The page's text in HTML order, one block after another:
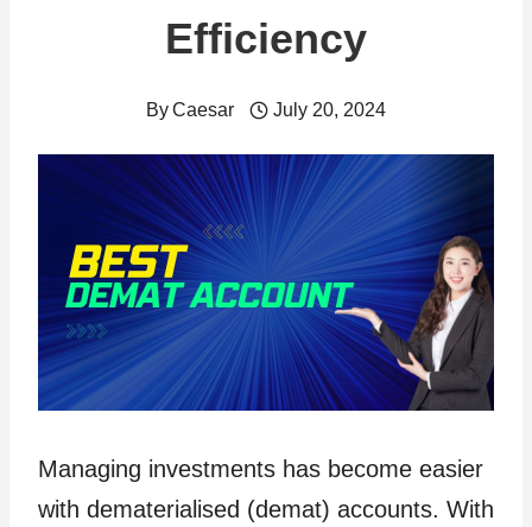
Efficiency
ByCaesar July 20, 2024
Managing investments has become easier
with dematerialised (demat) accounts. With